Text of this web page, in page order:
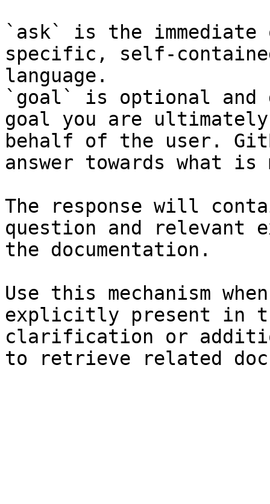
`ask` is the
specific, self-
language.
`goal` is optional and
goal you are
behalf of the user.
answer towards what
The response will
question and relevant
the documentation.
Use this mechanism
explicitly present in
clarification or